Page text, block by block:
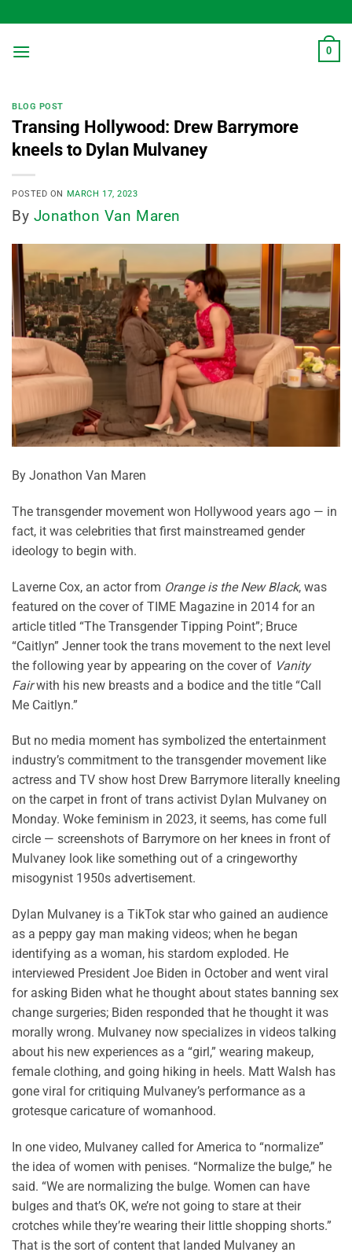
to
content
0
BLOG POST
Transing Hollywood: Drew Barrymore
kneels to Dylan Mulvaney
POSTED ON MARCH 17, 2023
By Jonathon Van Maren
By Jonathon Van Maren
The transgender movement won Hollywood years ago — in
fact, it was celebrities that first mainstreamed gender
ideology to begin with.
Laverne Cox, an actor from Orange is the New Black, was
featured on the cover of TIME Magazine in 2014 for an
article titled “The Transgender Tipping Point”; Bruce
“Caitlyn” Jenner took the trans movement to the next level
the following year by appearing on the cover of Vanity
Fairwith his new breasts and a bodice and the title “Call
Me Caitlyn.”
But no media moment has symbolized the entertainment
industry’s commitment to the transgender movement like
actress and TV show host Drew Barrymore literally kneeling
on the carpet in front of trans activist Dylan Mulvaney on
Monday. Woke feminism in 2023, it seems, has come full
circle — screenshots of Barrymore on her knees in front of
Mulvaney look like something out of a cringeworthy
misogynist 1950s advertisement.
Dylan Mulvaney is a TikTok star who gained an audience
as a peppy gay man making videos; when he began
identifying as a woman, his stardom exploded. He
interviewed President Joe Biden in October and went viral
for asking Biden what he thought about states banning sex
change surgeries; Biden responded that he thought it was
morally wrong. Mulvaney now specializes in videos talking
about his new experiences as a “girl,” wearing makeup,
female clothing, and going hiking in heels. Matt Walsh has
gone viral for critiquing Mulvaney’s performance as a
grotesque caricature of womanhood.
In one video, Mulvaney called for America to “normalize”
the idea of women with penises. “Normalize the bulge,” he
said. “We are normalizing the bulge. Women can have
bulges and that’s OK, we’re not going to stare at their
crotches while they’re wearing their little shopping shorts.”
That is the sort of content that landed Mulvaney an